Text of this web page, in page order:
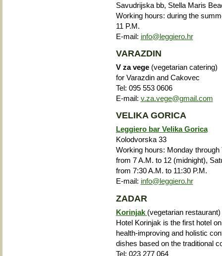
Savudrijska bb, Stella Maris
Working hours: during the
11 P.M.
E-mail: info@leggiero.hr
VARAZDIN
V za vege(vegetarian catering)
for Varazdin and Cakovec
Tel: 095 553 0606
E-mail: v.za.vege@gmail.com
VELIKA GORICA
Leggiero bar Velika Gorica
Kolodvorska 33
Working hours: Monday
from 7 A.M. to 12 (midnight),
from 7:30 A.M. to 11:30 P.M.
E-mail: info@leggiero.hr
ZADAR
Korinjak (vegetarian restaurant)
Hotel Korinjak is the first hotel
health-improving and holistic
dishes based on the traditional
Tel: 023 277 064